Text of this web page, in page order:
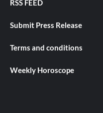
RSS FEED
Submit Press Release
Terms and conditions
Weekly Horoscope